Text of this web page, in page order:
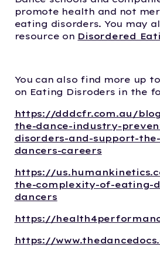
promote health and not
eating disorders. You may
resource on Disordered
You can also find more up
on Eating Disroders in the
https://dddcfr.com.au/
the-dance-industry-
disorders-and-support-
dancers-careers
https://
the-complexity-of-eating-
dancers
https://
https://